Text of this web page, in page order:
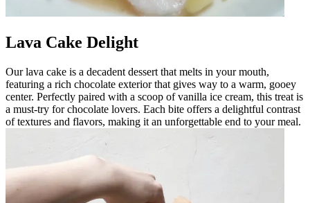
Lava Cake Delight
Our lava cake is a decadent dessert that melts in your mouth,
featuring a rich chocolate exterior that gives way to a warm, gooey
center. Perfectly paired with a scoop of vanilla ice cream, this treat is
a must-try for chocolate lovers. Each bite offers a delightful contrast
of textures and flavors, making it an unforgettable end to your meal.